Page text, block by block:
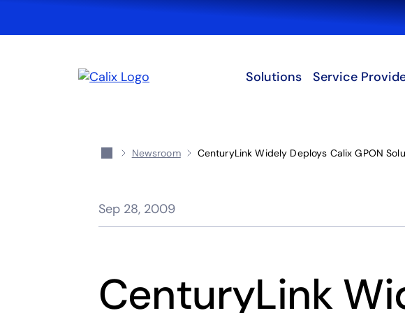
Solutions Service
Newsroom CenturyLink Widely Deploys Calix GPON
Sep 28, 2009
CenturyLink